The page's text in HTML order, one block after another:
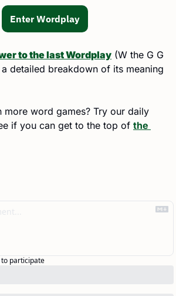
Enter Wordplay
to the last Wordplay (W the G G
detailed breakdown of its meaning
if you can get to the top of the
to participate